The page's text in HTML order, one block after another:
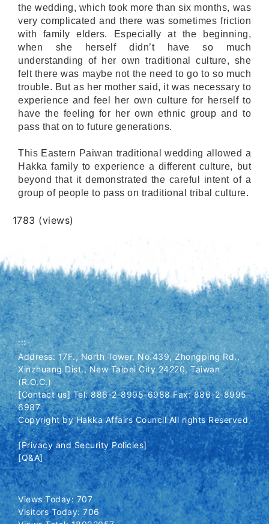
the wedding, which took more than six months, was
very complicated and there was sometimes friction
with family elders. Especially at the beginning,
when she herself didn’t have so much
understanding of her own traditional culture, she
felt there was maybe not the need to go to so much
trouble. But as her mother said, it was necessary to
experience and feel her own culture for herself to
have the feeling for her own ethnic group and to
pass that on to future generations.
This Eastern Paiwan traditional wedding allowed a
Hakka family to experience a different culture, but
beyond that it demonstrated the careful intent of a
group of people to pass on traditional tribal culture.
Views
1783 (views)
:::
Address: 17F., North Tower, No.439, Zhongping Rd.,
Xinzhuang Dist., New Taipei City 24220, Taiwan
(R.O.C.)
[Contact us] Tel: 886-2-8995-6988 Fax: 886-2-8995-
6987
Copyright by Hakka Affairs Council All rights Reserved
.
[Privacy and Security Policies]
[Q&A]
Views Today: 707
Visitors Today: 706